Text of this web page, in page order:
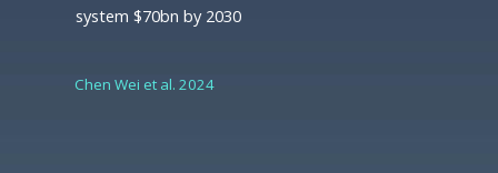
system $70bn by 2030
Chen Wei et al. 2024